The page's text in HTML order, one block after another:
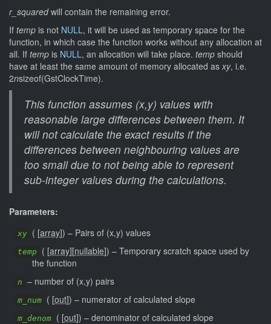
r_squaredwill contain the remaining error.
If temp is not NULL, it will be used as temporary space for the
function, in which case the function works without any allocation at
all. If temp is NULL, an allocation will take place. temp should
have at least the same amount of memory allocated as xy, i.e.
2nsizeof(GstClockTime).
This function assumes (x,y) values with
reasonable large differences between them. It
will not calculate the exact results if the
differences between neighbouring values are
too small due to not being able to represent
sub-integer values during the calculations.
Parameters:
xy ( [array]) – Pairs of (x,y) values
temp ( [array][nullable]) – Temporary scratch space used by
the function
n – number of (x,y) pairs
m_num ( [out]) – numerator of calculated slope
m_denom ( [out]) – denominator of calculated slope